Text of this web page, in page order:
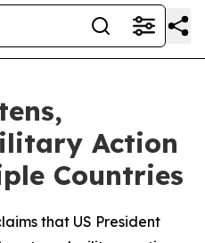
Action
Countries
that US President